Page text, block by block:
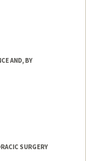
AND, BY
SURGERY